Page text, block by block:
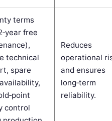
terms
free
technical
spare
control
Reduces
operational
and ensures
long‑term
reliability.